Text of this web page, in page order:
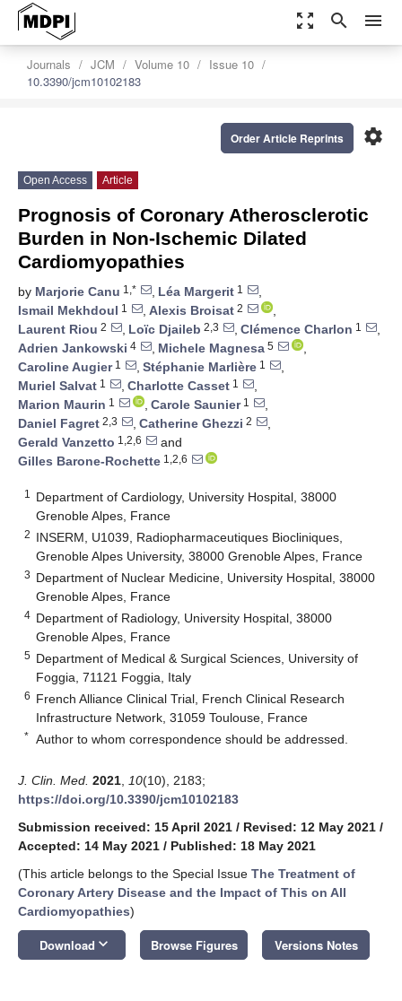
zoom_out_map search menu
Journals JCM Volume 10
Issue 10
10.3390/jcm10102183
settings
Order Article Reprints
Open Access Article
Prognosis of Coronary Atherosclerotic
Burden in Non-Ischemic Dilated
Cardiomyopathies
by Marjorie Canu 1,* , Léa Margerit 1
,
Ismail Mekhdoul 1 , Alexis Broisat 2
,
Laurent Riou 2 , Loïc Djaileb 2,3 , Clémence Charlon 1
,
Adrien Jankowski 4 , Michele Magnesa 5
,
Caroline Augier1 , Stéphanie Marlière 1
,
Muriel Salvat 1 , Charlotte Casset 1
,
Marion Maurin 1 , Carole Saunier1
,
Daniel Fagret 2,3 , Catherine Ghezzi 2
,
Gerald Vanzetto 1,2,6
and
Gilles Barone-Rochette 1,2,6
1
Department of Cardiology, University Hospital, 38000
Grenoble Alpes, France
2 INSERM, U1039, Radiopharmaceutiques Biocliniques,
Grenoble Alpes University, 38000 Grenoble Alpes, France
3 Department of Nuclear Medicine, University Hospital, 38000
Grenoble Alpes, France
4 Department of Radiology, University Hospital, 38000
Grenoble Alpes, France
5 Department of Medical & Surgical Sciences, University of
Foggia, 71121 Foggia, Italy
6 French Alliance Clinical Trial, French Clinical Research
Infrastructure Network, 31059 Toulouse, France
* Author to whom correspondence should be addressed.
J. Clin. Med. 2021 10(10), 2183;
https://doi.org/10.3390/jcm10102183
Submission received: 15 April 2021 / Revised: 12 May 2021 /
Accepted: 14 May 2021 / Published: 18 May 2021
(This article belongs to the Special Issue The Treatment of
Coronary Artery Disease and the Impact of This on All
Cardiomyopathies)
Download keyboard_arrow_down Browse Figures Versions Notes